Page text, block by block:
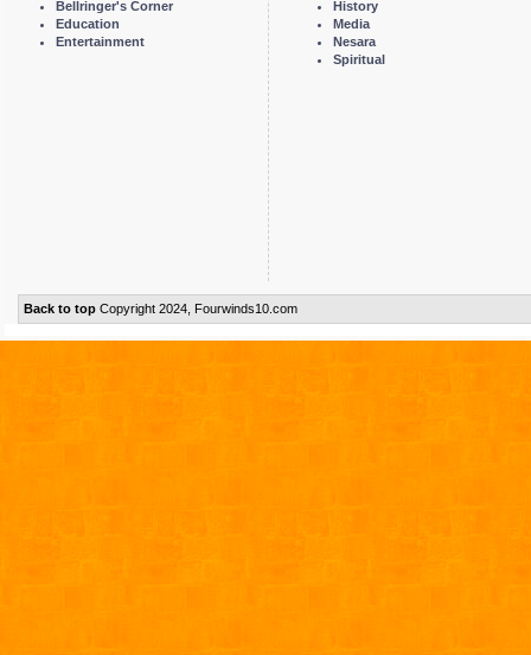
Bellringer's Corner
Education
Entertainment
History
Media
Nesara
Spiritual
Back to topCopyright 2024, Fourwinds10.com